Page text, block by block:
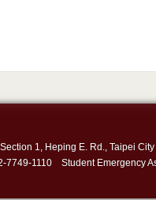
Section 1, Heping E. Rd.,
7749-1110 Student